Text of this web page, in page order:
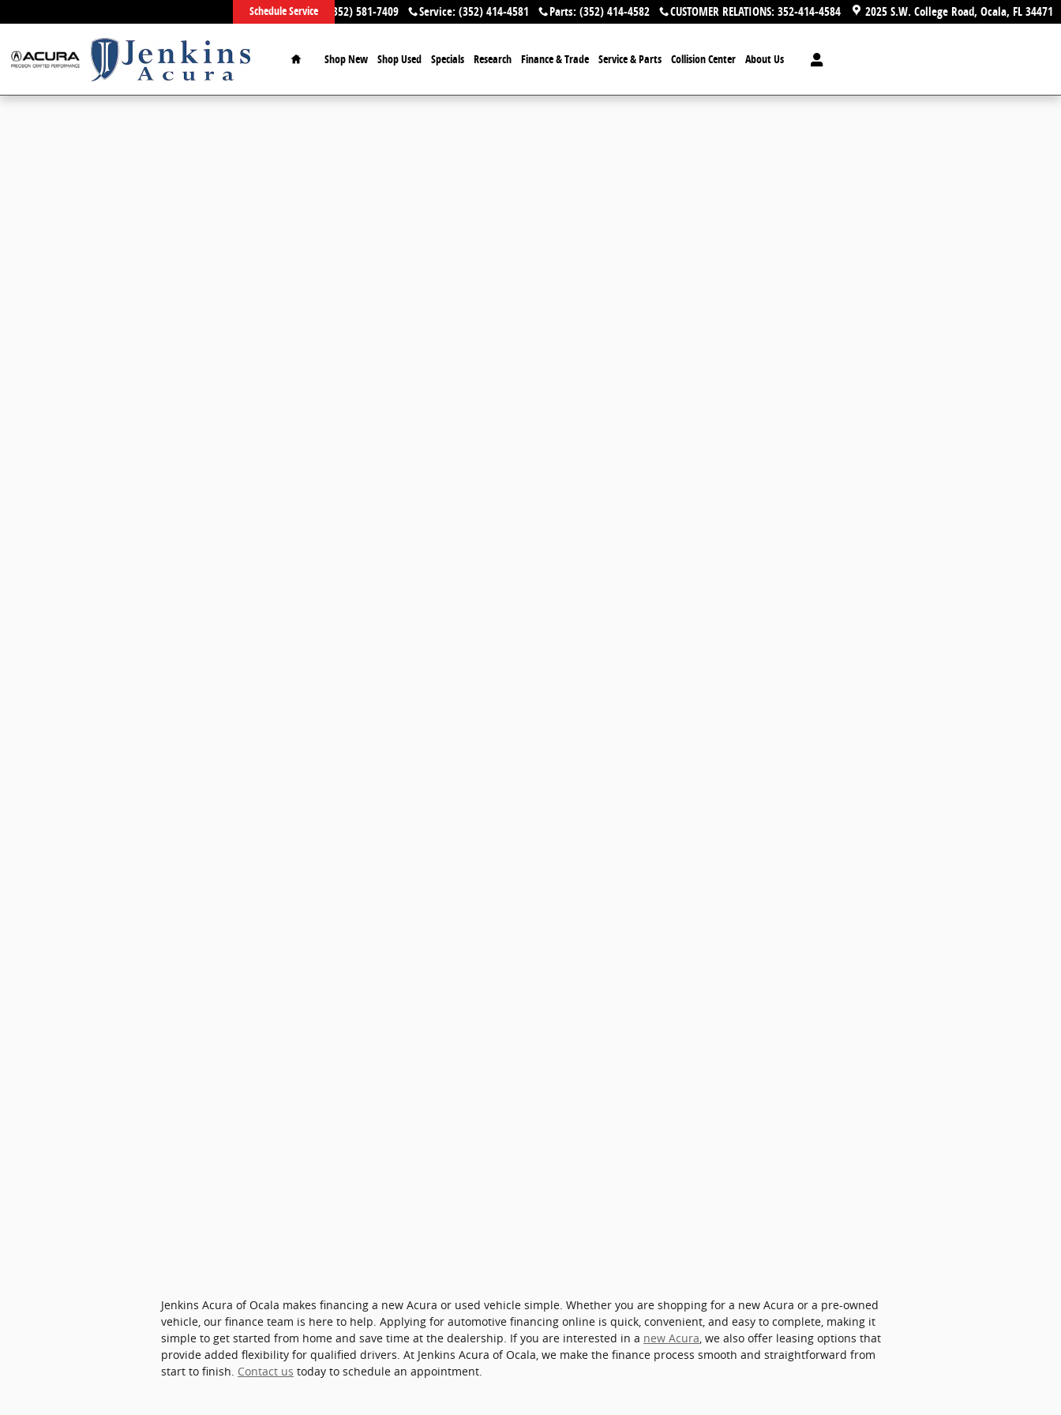
Sales (352) 581-7409 Service:(352) 414-4581 Parts:(352) 414-4582 CUSTOMER RELATIONS:352-414-4584 2025 S.W. College Road Ocala, FL34471
Schedule Service
Home
Shop New Shop Used Specials Research Finance & Trade Service & Parts Collision Center About Us
Jenkins Acura of Ocala makes financing a new Acura or used vehicle simple. Whether you are shopping for a new Acura or a pre-owned
vehicle, our finance team is here to help. Applying for automotive financing online is quick, convenient, and easy to complete, making it
simple to get started from home and save time at the dealership. If you are interested in a new Acura, we also offer leasing options that
provide added flexibility for qualified drivers. At Jenkins Acura of Ocala, we make the finance process smooth and straightforward from
start to finish. Contact us today to schedule an appointment.